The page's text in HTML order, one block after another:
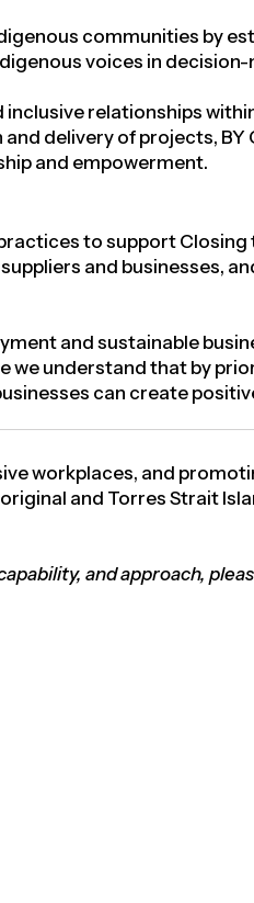
communities by
voices in
inclusive relationships
delivery of projects,
and empowerment.
to support Closing
and businesses,
and sustainable
we understand that by
can create
workplaces, and
and Torres Strait
and approach,